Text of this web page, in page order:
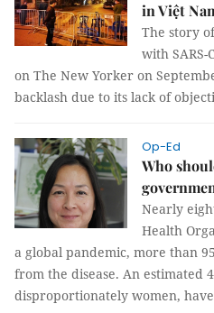
in Việt
The story
with
on The New Yorker on
backlash due to its lack of
Op-Ed
Who
Nearly
Health
a global pandemic, more than
from the disease. An estimated
disproportionately women,